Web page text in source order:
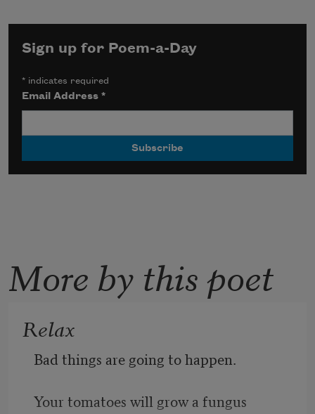
Sign up for Poem-a-Day
* indicates required
Email Address*
More by this poet
Relax
Bad things are going to happen.
Your tomatoes will grow a fungus